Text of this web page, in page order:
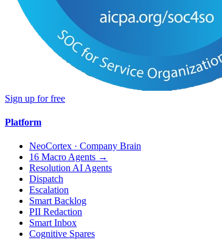
Sign up for free
Platform
NeoCortex · Company Brain
16 Macro Agents →
Resolution AI Agents
Dispatch
Escalation
Smart Backlog
PII Redaction
Smart Inbox
Cognitive Spares